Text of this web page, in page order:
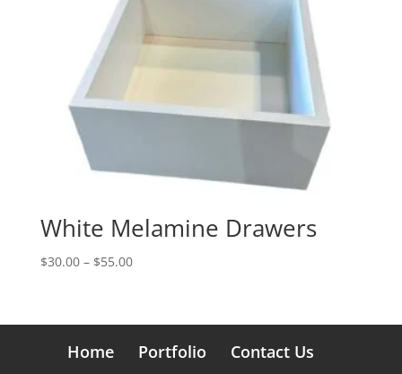
White Melamine Drawers
$30.00 – $55.00Price
through
$55.00
Home Portfolio
Contact Us